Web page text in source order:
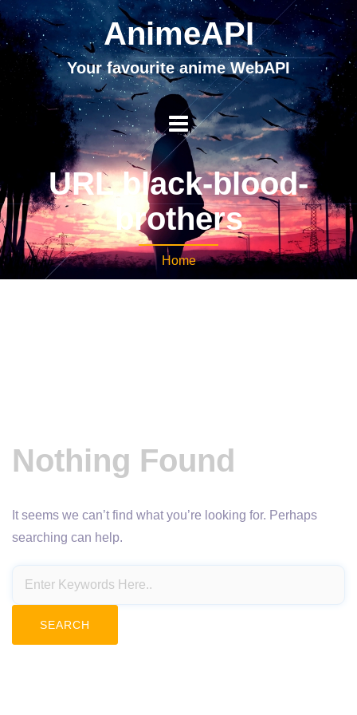
AnimeAPI
Your favourite anime WebAPI
URL black-blood-
brothers
Home
Nothing Found
It seems we can’t find what you’re looking for. Perhaps
searching can help.